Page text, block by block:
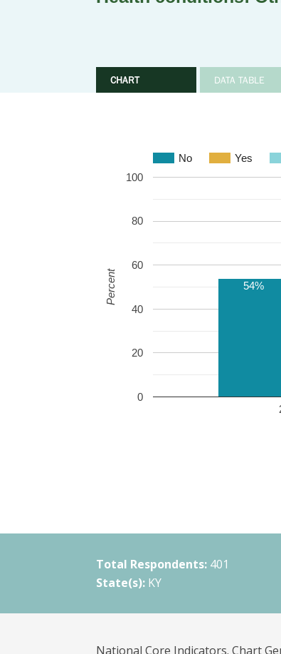
CHART DATA TABLE
No Yes
0
20
40
60
80
100
54%
Percent
Total Respondents: 401
State(s): KY
National Core Indicators. Chart